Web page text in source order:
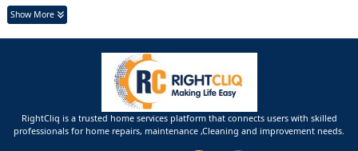
Show More
RightCliq is a trusted home services platform that connects users with skilled
professionals for home repairs, maintenance ,Cleaning and improvement needs.